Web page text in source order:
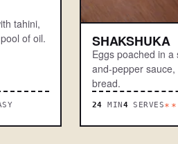
tahini,
of oil.
SHAKSHUKA
Eggs poached in a
and-pepper
bread.
24 MIN 4 SERVES